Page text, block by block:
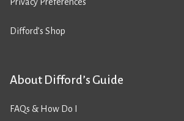
Privacy Preferences
Difford’s Shop
About Difford’s Guide
FAQs & How Do I